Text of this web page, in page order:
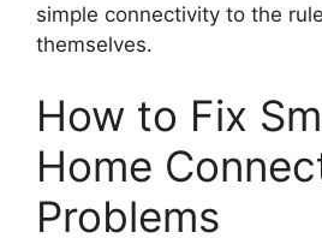
simple connectivity to the
themselves.
How to Fix
Home
Problems